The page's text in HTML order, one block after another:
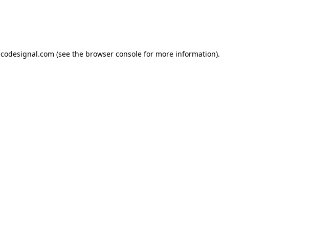
codesignal.com (see the browser consolefor more information).